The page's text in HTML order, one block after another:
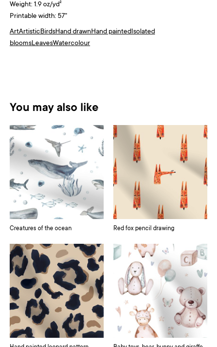
Weight: 1.9 oz/yd²
Printable width: 57"
ArtArtisticBirdsHand drawnHand paintedIsolated
bloomsLeavesWatercolour
You may also like
Creatures of the ocean Red fox pencil drawing